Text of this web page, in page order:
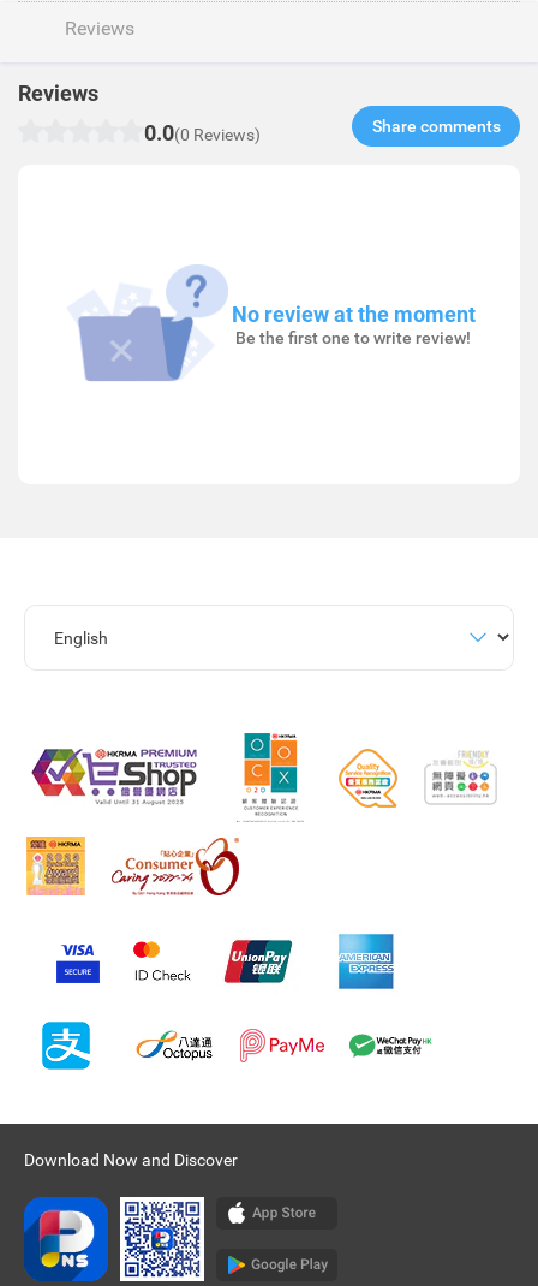
Reviews
Reviews
0.0(0 Reviews) Share comments​
No review at the moment
Be the first one to write review!
Download Now and Discover